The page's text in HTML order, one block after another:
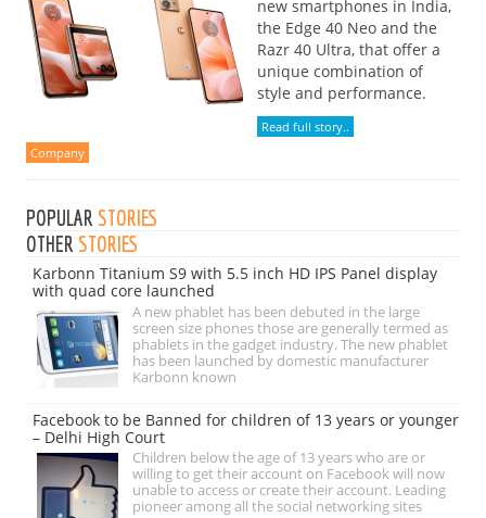
new smartphones in India,
the Edge 40 Neo and the
Razr 40 Ultra, that offer a
unique combination of
style and performance.
Read full story..
Company
POPULAR STORIES
OTHER STORIES
Karbonn Titanium S9 with 5.5 inch HD IPS Panel display
with quad core launched
A new phablet has been debuted in the large
screen size phones those are generally termed as
phablets in the gadget industry. The new phablet
has been launched by domestic manufacturer
Karbonn known
Facebook to be Banned for children of 13 years or younger
– Delhi High Court
Children below the age of 13 years who are or
willing to get their account on Facebook will now
unable to access or create their account. Leading
pioneer among all the social networking sites